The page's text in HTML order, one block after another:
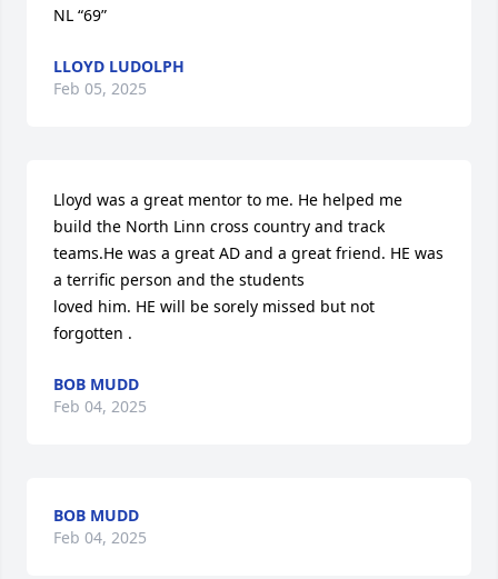
NL “69”
LLOYD LUDOLPH
Feb 05, 2025
Lloyd was a great mentor to me. He helped me
build the North Linn cross country and track
teams.He was a great AD and a great friend. HE was
a terrific person and the students
loved him. HE will be sorely missed but not
forgotten .
BOB MUDD
Feb 04, 2025
BOB MUDD
Feb 04, 2025